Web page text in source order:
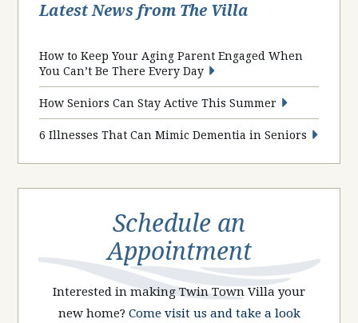
Latest News from The Villa
How to Keep Your Aging Parent Engaged When
You Can’t Be There Every Day
How Seniors Can Stay Active This Summer
6 Illnesses That Can Mimic Dementia in Seniors
Schedule an
Appointment
Interested in making Twin Town Villa your
new home? Come visit us and take a look